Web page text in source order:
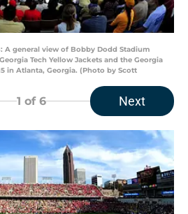
A general view of Bobby Dodd Stadium
Tech Yellow Jackets and the Georgia
in Atlanta, Georgia. (Photo by Scott
1 of 6 Next